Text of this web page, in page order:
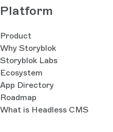
Platform
Product
Why Storyblok
Storyblok Labs
Ecosystem
App Directory
Roadmap
What is Headless CMS